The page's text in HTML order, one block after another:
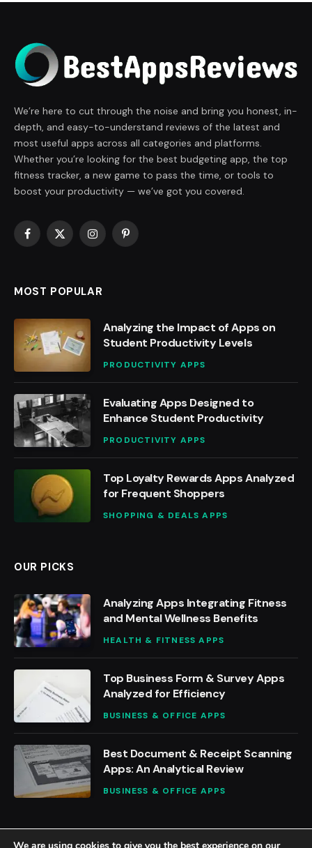
We’re here to cut through the noise and bring you honest, in-
depth, and easy-to-understand reviews of the latest and
most useful apps across all categories and platforms.
Whether you’re looking for the best budgeting app, the top
fitness tracker, a new game to pass the time, or tools to
boost your productivity — we’ve got you covered.
Facebook
X
InstagramPinterest
MOST POPULAR
Analyzing the Impact of Apps on
Student Productivity Levels
PRODUCTIVITY APPS
Evaluating Apps Designed to
Enhance Student Productivity
PRODUCTIVITY APPS
Top Loyalty Rewards Apps Analyzed
for Frequent Shoppers
SHOPPING & DEALS APPS
OUR PICKS
Analyzing Apps Integrating Fitness
and Mental Wellness Benefits
HEALTH & FITNESS APPS
Top Business Form & Survey Apps
Analyzed for Efficiency
BUSINESS & OFFICE APPS
Best Document & Receipt Scanning
Apps: An Analytical Review
BUSINESS & OFFICE APPS